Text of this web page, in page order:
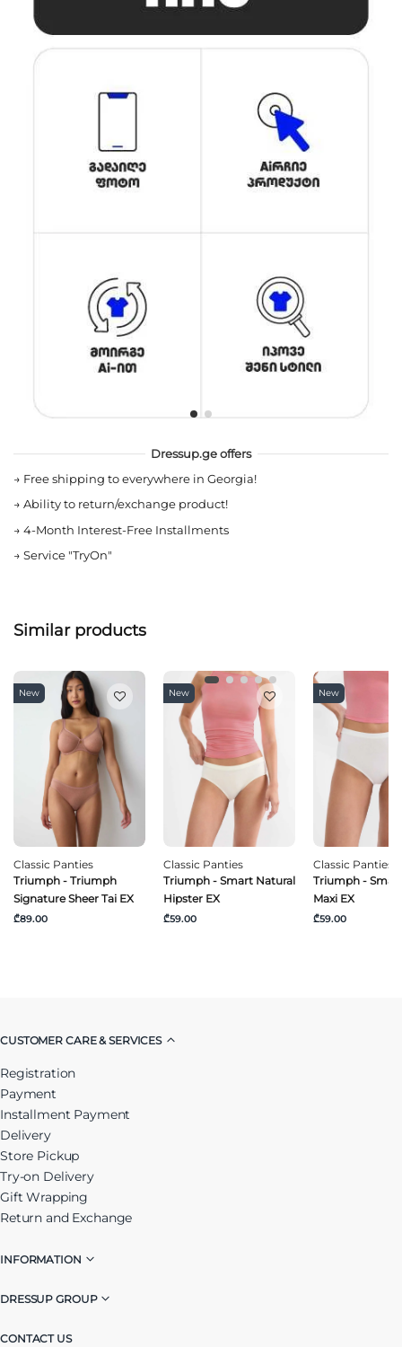
Dressup.ge offers
→ Free shipping to everywhere in Georgia!
→ Ability to return/exchange product!
→ 4-Month Interest-Free Installments
→ Service "TryOn"
Similar products
New
Classic Panties
Triumph - Triumph
Signature Sheer Tai EX
₾89.00
New
Classic Panties
Triumph - Smart Natural
Hipster EX
₾59.00
New
Classic Panties
Triumph -
Maxi EX
₾59.00
CUSTOMER CARE & SERVICES
Registration
Payment
Installment Payment
Delivery
Store Pickup
Try-on Delivery
Gift Wrapping
Return and Exchange
INFORMATION
DRESSUP GROUP
CONTACT US